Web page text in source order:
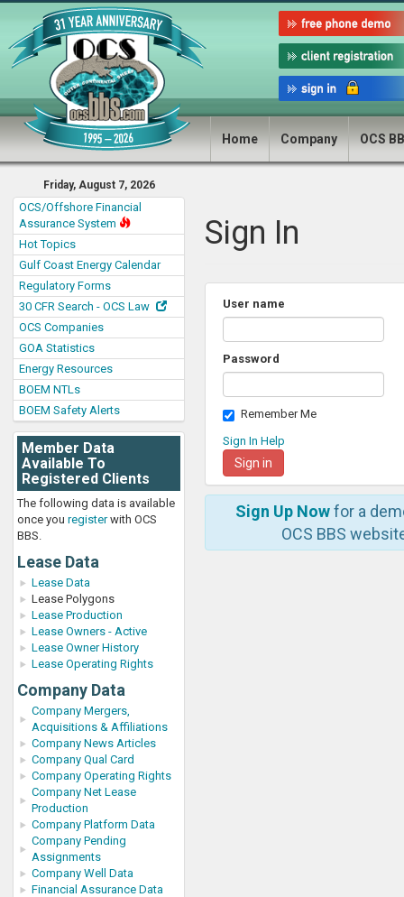
Home Company OCS
Friday, August 7, 2026
OCS/Offshore Financial
Assurance System
Hot Topics
Gulf Coast Energy Calendar
Regulatory Forms
30 CFR Search - OCS Law
OCS Companies
GOA Statistics
Energy Resources
BOEM NTLs
BOEM Safety Alerts
Member Data
Available To
Registered Clients
The following data is available
once you registerwith OCS
BBS.
Lease Data
Lease Data
Lease Polygons
Lease Production
Lease Owners - Active
Lease Owner History
Lease Operating Rights
Company Data
Company Mergers,
Acquisitions & Affiliations
Company News Articles
Company Qual Card
Company Operating Rights
Company Net Lease
Production
Company Platform Data
Company Pending
Assignments
Company Well Data
Financial Assurance Data
Sign In
User name
Password
Remember Me
Sign In Help
Sign Up Nowfor a
OCS BBS